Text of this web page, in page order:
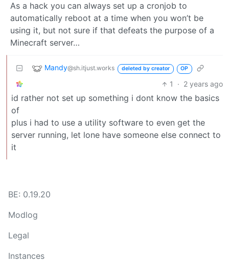
As a hack you can always set up a cronjob to
automatically reboot at a time when you won’t be
using it, but not sure if that defeats the purpose of a
Minecraft server…
Mandy@sh.itjust.works deleted by creator OP
1 · 2 years ago
id rather not set up something i dont know the basics
of
plus i had to use a utility software to even get the
server running, let lone have someone else connect to
it
BE: 0.19.20
Modlog
Legal
Instances